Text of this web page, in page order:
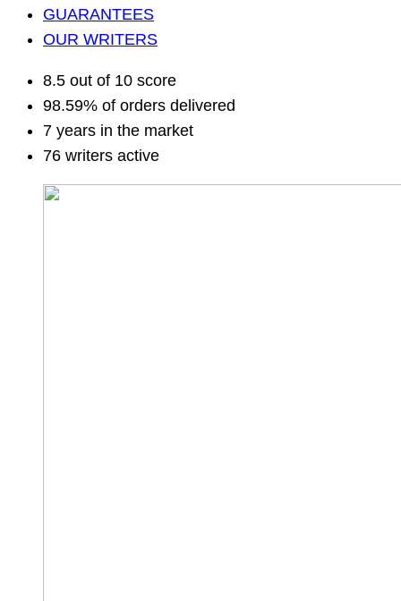
GUARANTEES
OUR WRITERS
8.5 out of 10 score
98.59% of orders delivered
7 years in the market
76 writers active